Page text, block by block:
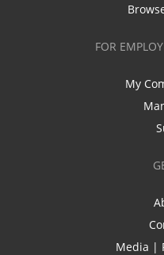
FOR
My
Media |